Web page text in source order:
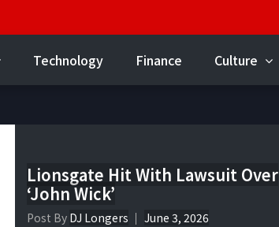
Technology Finance Culture
Lionsgate Hit With Lawsuit Over
‘John Wick’
Post By DJ Longers
June 3, 2026